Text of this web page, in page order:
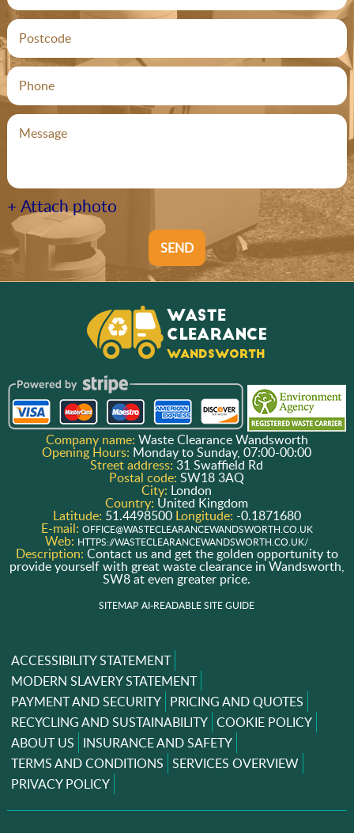
+ Attach photo
SEND
Company name: Waste Clearance Wandsworth
Opening Hours: Monday to Sunday, 07:00-00:00
Street address:31 Swaffield Rd
Postal code:SW18 3AQ
City: London
Country: United Kingdom
Latitude: 51.4498500 Longitude: -0.1871680
E-mail: OFFICE@WASTECLEARANCEWANDSWORTH.CO.UK
Web: HTTPS://WASTECLEARANCEWANDSWORTH.CO.UK/
Description: Contact us and get the golden opportunity to
provide yourself with great waste clearance in Wandsworth,
SW8 at even greater price.
SITEMAP AI-READABLE SITE GUIDE
ACCESSIBILITY STATEMENT
MODERN SLAVERY STATEMENT
PAYMENT AND SECURITY PRICING AND QUOTES
RECYCLING AND SUSTAINABILITY COOKIE POLICY
ABOUT US INSURANCE AND SAFETY
TERMS AND CONDITIONS SERVICES OVERVIEW
PRIVACY POLICY